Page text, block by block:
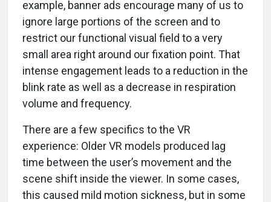
example, banner ads encourage many of us to
ignore large portions of the screen and to
restrict our functional visual field to a very
small area right around our fixation point. That
intense engagement leads to a reduction in the
blink rate as well as a decrease in respiration
volume and frequency.
There are a few specifics to the VR
experience: Older VR models produced lag
time between the user’s movement and the
scene shift inside the viewer. In some cases,
this caused mild motion sickness, but in some